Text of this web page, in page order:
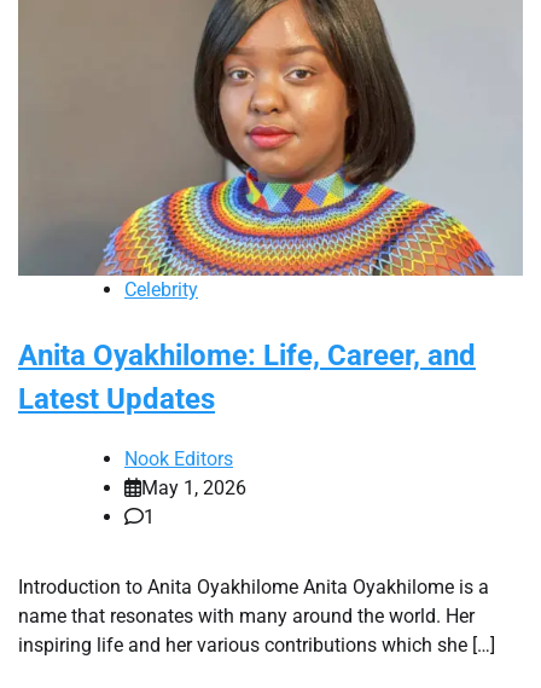
Celebrity
Anita Oyakhilome: Life, Career, and
Latest Updates
Nook Editors
May 1, 2026
1
Introduction to Anita Oyakhilome Anita Oyakhilome is a
name that resonates with many around the world. Her
inspiring life and her various contributions which she […]